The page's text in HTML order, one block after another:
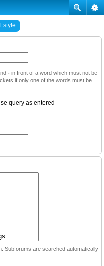
style
- in front of a word which must not be
if only one of the words must be
query as entered
Subforums are searched automatically